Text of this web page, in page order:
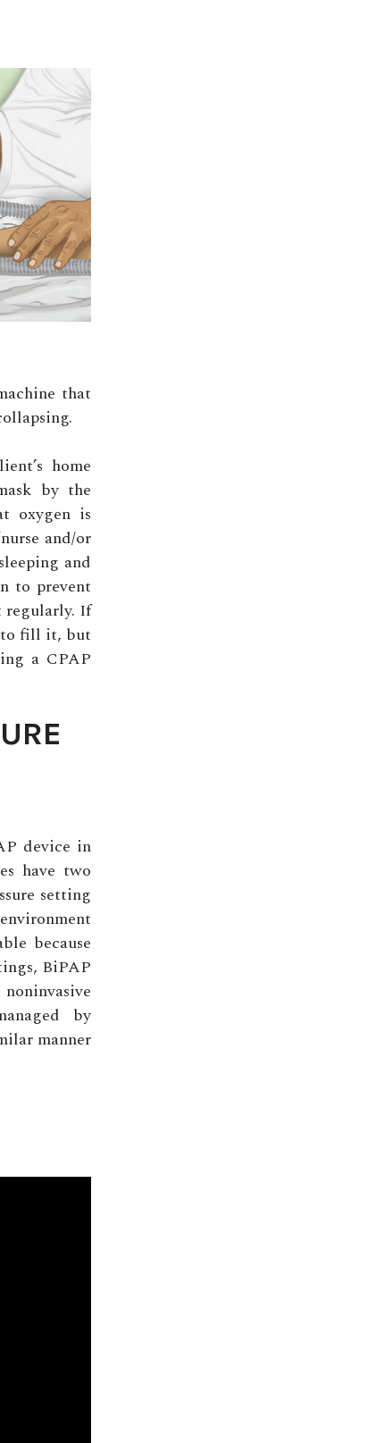
that
home
by the
oxygen is
and/or
and
to prevent
regularly. If
to fill it, but
a CPAP
device in
have two
setting
because
BiPAP
by
manner